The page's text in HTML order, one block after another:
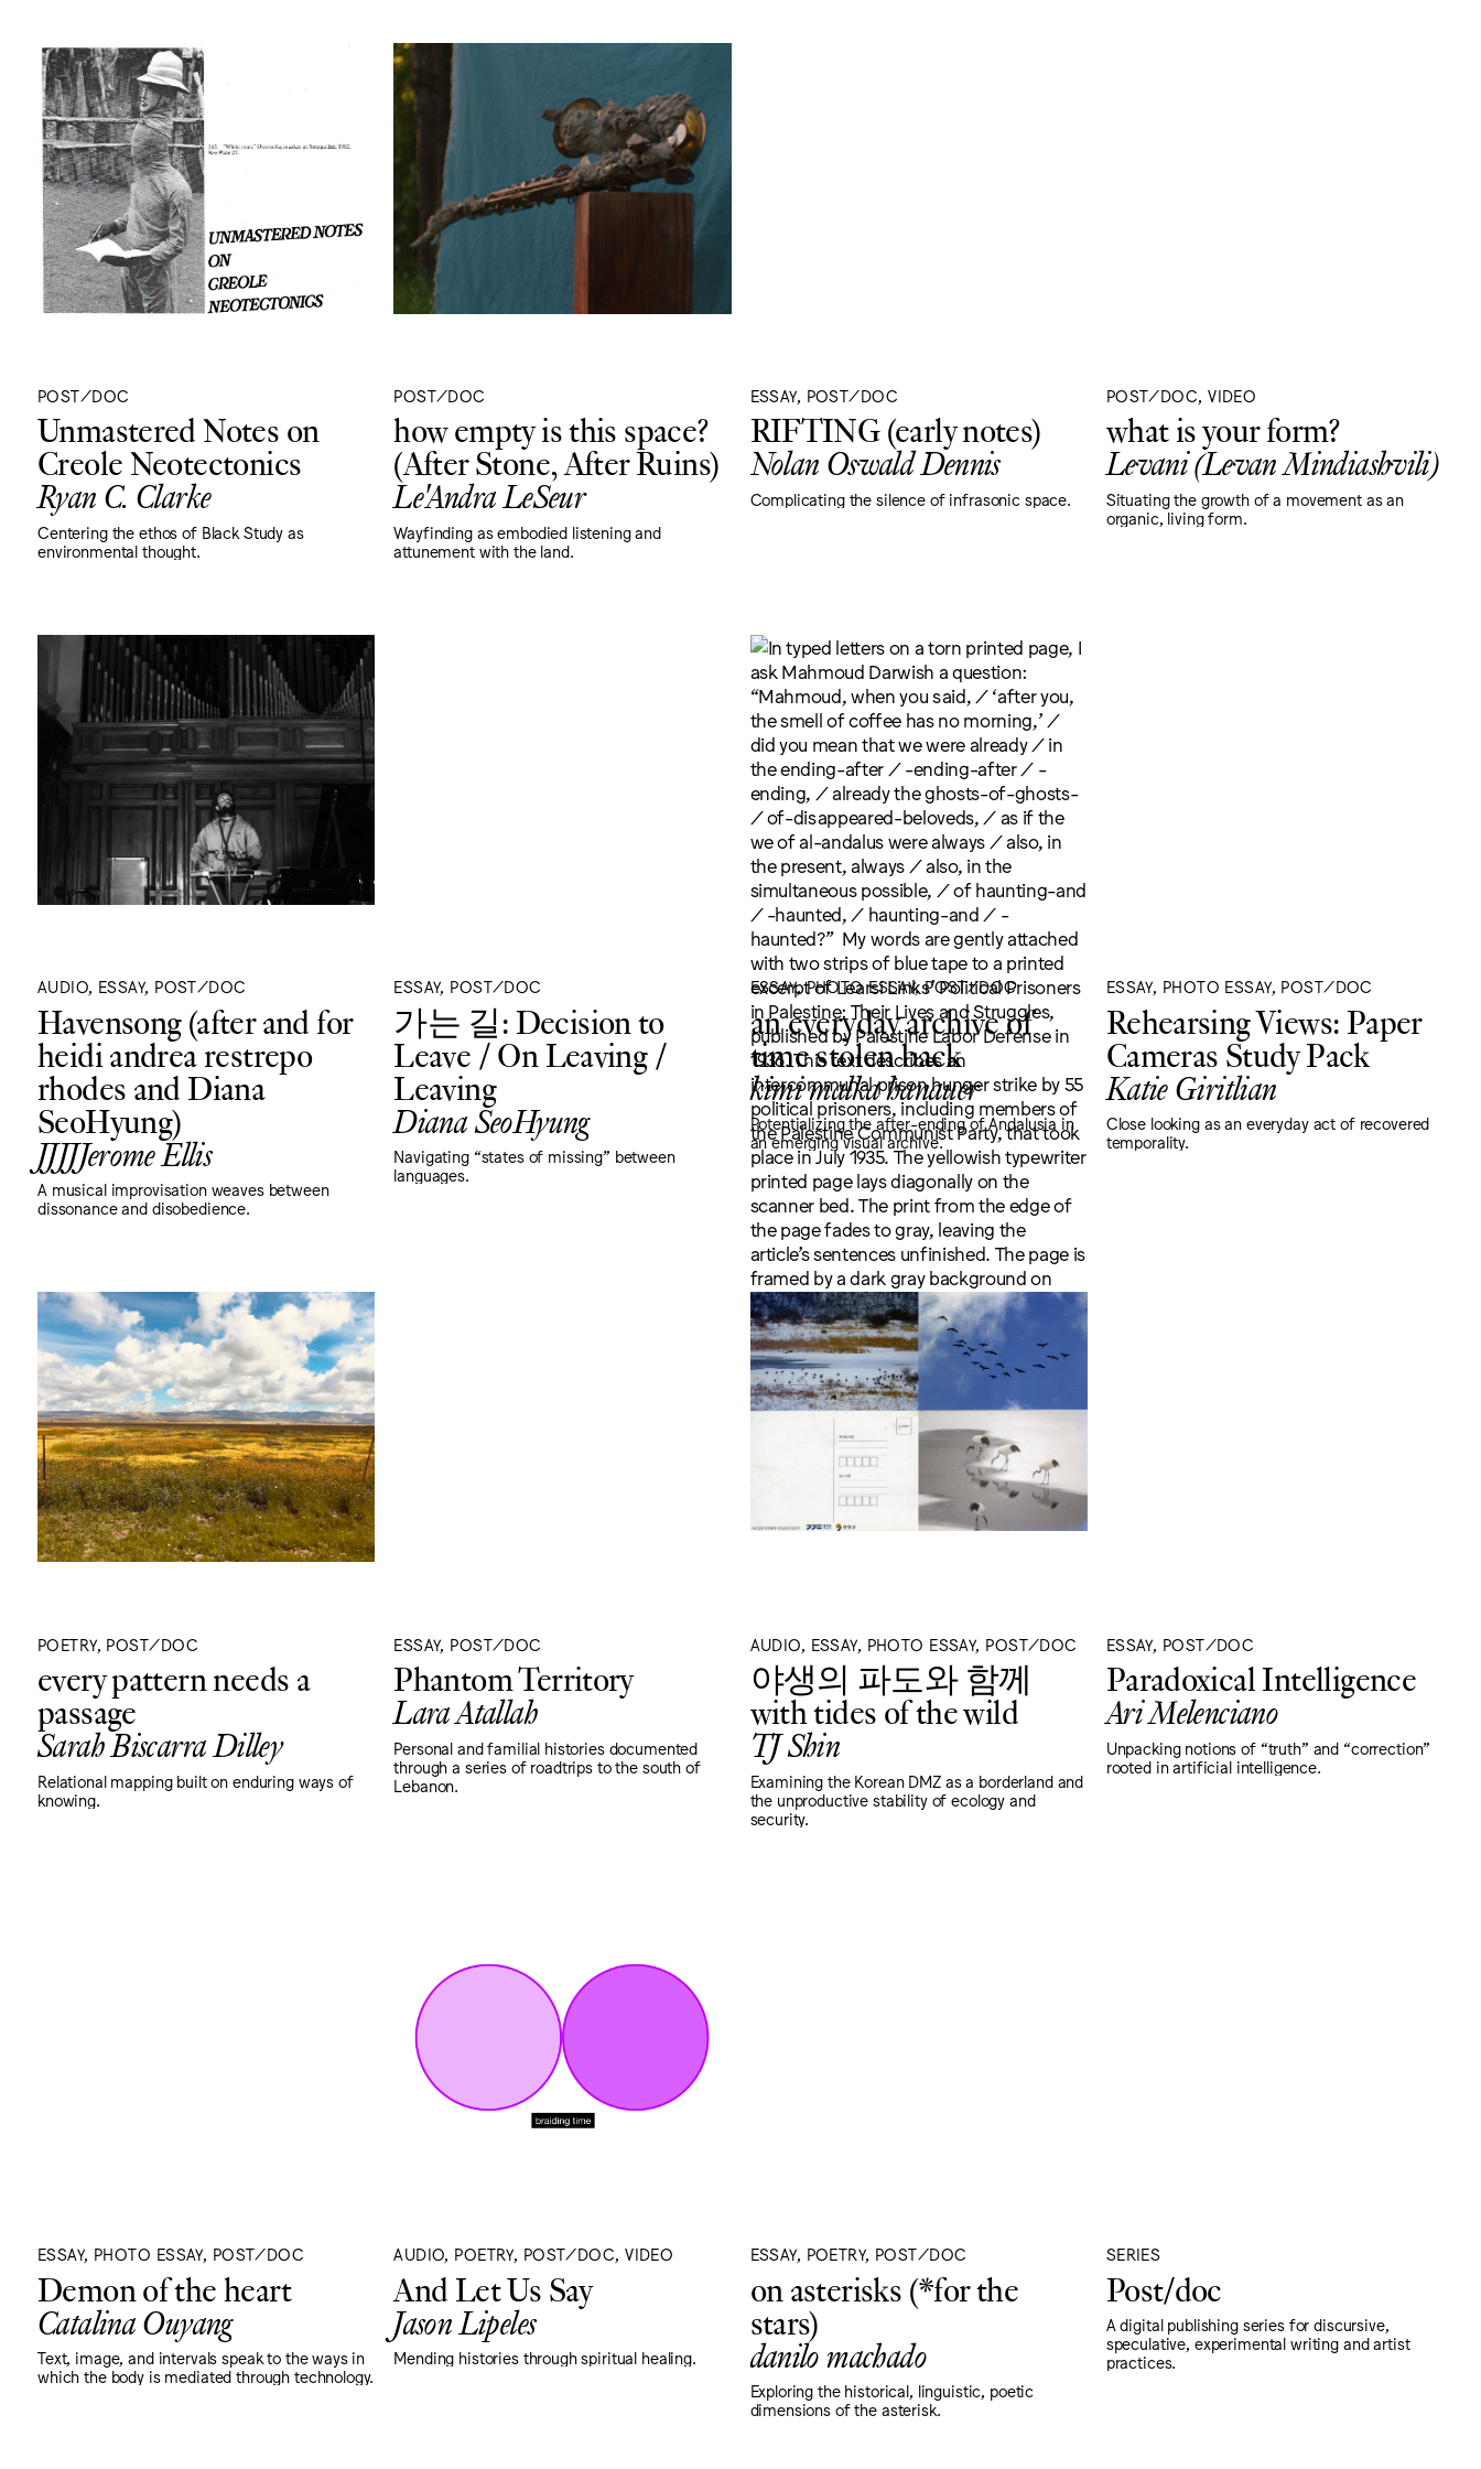
POST/DOC
Unmastered Notes on
Creole Neotectonics
Ryan C. Clarke
Centering the ethos of Black Study as
environmental thought.
POST/DOC
how empty is this space?
(After Stone, After Ruins)
Le'Andra LeSeur
Wayfinding as embodied listening and
attunement with the land.
ESSAY, POST/DOC
RIFTING (early notes)
Nolan Oswald Dennis
Complicating the silence of infrasonic space.
POST/DOC, VIDEO
what is your form?
Levani (Levan Mindiashvili)
Situating the growth of a movement as an
organic, living form.
AUDIO, ESSAY, POST/DOC
Havensong (after and for
heidi andrea restrepo
rhodes and Diana
SeoHyung)
JJJJJerome Ellis
A musical improvisation weaves between
dissonance and disobedience.
ESSAY, POST/DOC
가는 길: Decision to
Leave / On Leaving /
Leaving
Diana SeoHyung
Navigating “states of missing" between
languages.
ESSAY, PHOTO ESSAY, POST/DOC
an everyday archive of
time stolen back
kimi malka hanauer
Potentializing the after-ending of Andalusia in
an emerging visual archive.
ESSAY, PHOTO ESSAY, POST/DOC
Rehearsing Views: Paper
Cameras Study Pack
Katie Giritlian
Close looking as an everyday act of recovered
temporality.
POETRY, POST/DOC
every pattern needs a
passage
Sarah Biscarra Dilley
Relational mapping built on enduring ways of
knowing.
ESSAY, POST/DOC
Phantom Territory
Lara Atallah
Personal and familial histories documented
through a series of roadtrips to the south of
Lebanon.
AUDIO, ESSAY, PHOTO ESSAY, POST/DOC
야생의 파도와 함께
with tides of the wild
TJ Shin
Examining the Korean DMZ as a borderland and
the unproductive stability of ecology and
security.
ESSAY, POST/DOC
Paradoxical Intelligence
Ari Melenciano
Unpacking notions of “truth" and “correction"
rooted in artificial intelligence.
ESSAY, PHOTO ESSAY, POST/DOC
Demon of the heart
Catalina Ouyang
Text, image, and intervals speak to the ways in
which the body is mediated through technology.
AUDIO, POETRY, POST/DOC, VIDEO
And Let Us Say
Jason Lipeles
Mending histories through spiritual healing.
ESSAY, POETRY, POST/DOC
on asterisks (*for the
stars)
danilo machado
Exploring the historical, linguistic, poetic
dimensions of the asterisk.
SERIES
Post/doc
A digital publishing series for discursive,
speculative, experimental writing and artist
practices.